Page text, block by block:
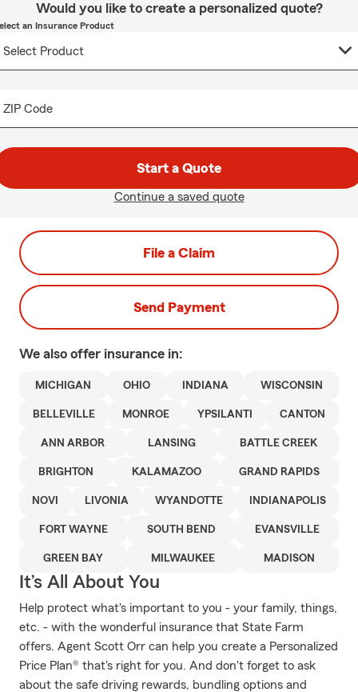
Would you like to create a personalized quote?
an Insurance Product
ZIP Code
Start a Quote
Continue a saved quote
File a Claim
Send Payment
We also offer insurance in:
MICHIGAN OHIO INDIANA WISCONSIN
BELLEVILLE MONROE YPSILANTI CANTON
ANN ARBOR LANSING BATTLE CREEK
BRIGHTON KALAMAZOO GRAND RAPIDS
NOVI LIVONIA WYANDOTTE INDIANAPOLIS
FORT WAYNE SOUTH BEND EVANSVILLE
GREEN BAY MILWAUKEE MADISON
It’s All About You
Help protect what's important to you - your family, things,
etc. - with the wonderful insurance that State Farm
offers. Agent Scott Orr can help you create a Personalized
Price Plan® that's right for you. And don't forget to ask
about the safe driving rewards, bundling options and